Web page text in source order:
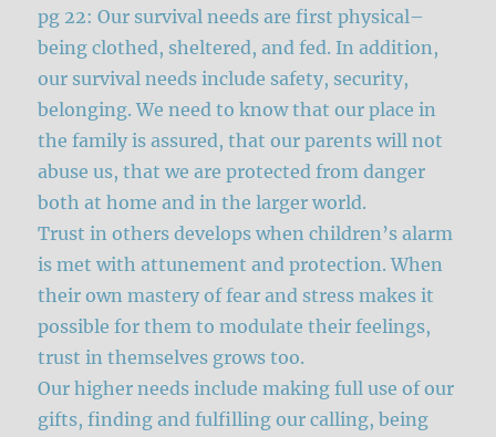
pg 22: Our survival needs are first physical–
being clothed, sheltered, and fed. In addition,
our survival needs include safety, security,
belonging. We need to know that our place in
the family is assured, that our parents will not
abuse us, that we are protected from danger
both at home and in the larger world.
Trust in others develops when children’s alarm
is met with attunement and protection. When
their own mastery of fear and stress makes it
possible for them to modulate their feelings,
trust in themselves grows too.
Our higher needs include making full use of our
gifts, finding and fulfilling our calling, being